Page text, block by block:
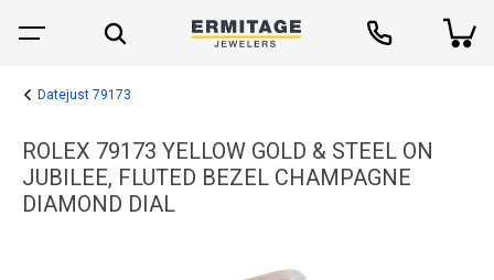
Datejust 79173
ROLEX 79173 YELLOW GOLD & STEEL ON
JUBILEE, FLUTED BEZEL CHAMPAGNE
DIAMOND DIAL